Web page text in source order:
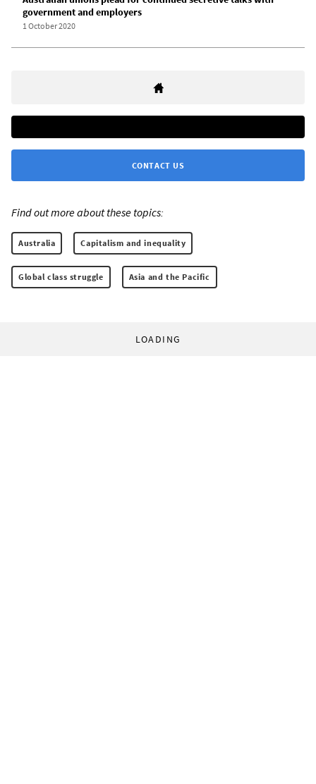
government and employers
1 October 2020
CONTACT US
Find out more about these topics:
Australia Capitalism and inequality
Global class struggle Asia and the Pacific
LOADING